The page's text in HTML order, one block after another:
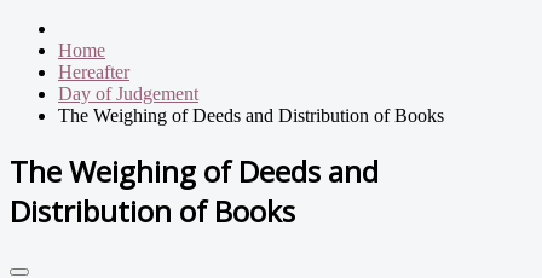
Home
Hereafter
Day of Judgement
The Weighing of Deeds and Distribution of Books
The Weighing of Deeds and
Distribution of Books